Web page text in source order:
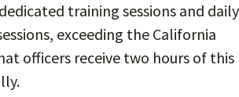
training sessions and daily
exceeding the California
officers receive two hours of this